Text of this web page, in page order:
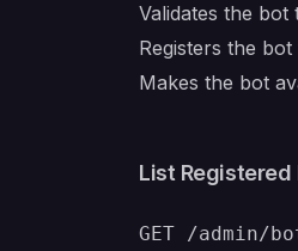
Validates the bot
Registers the
Makes the bot
List Registered
GET /admin/